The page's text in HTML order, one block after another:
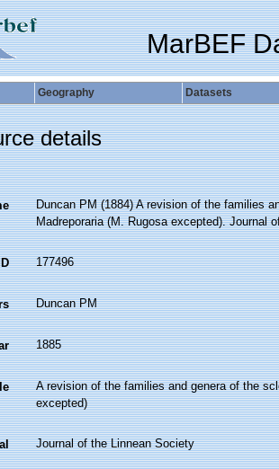
MarBEF
Geography Datasets
details
Duncan PM (1884) A revision of the families
Madreporaria (M. Rugosa excepted). Journal
177496
Duncan PM
1885
A revision of the families and genera of the
excepted)
Journal of the Linnean Society